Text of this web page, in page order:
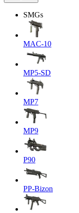
SMGs
MAC-10
MP5-SD
MP7
MP9
P90
PP-Bizon